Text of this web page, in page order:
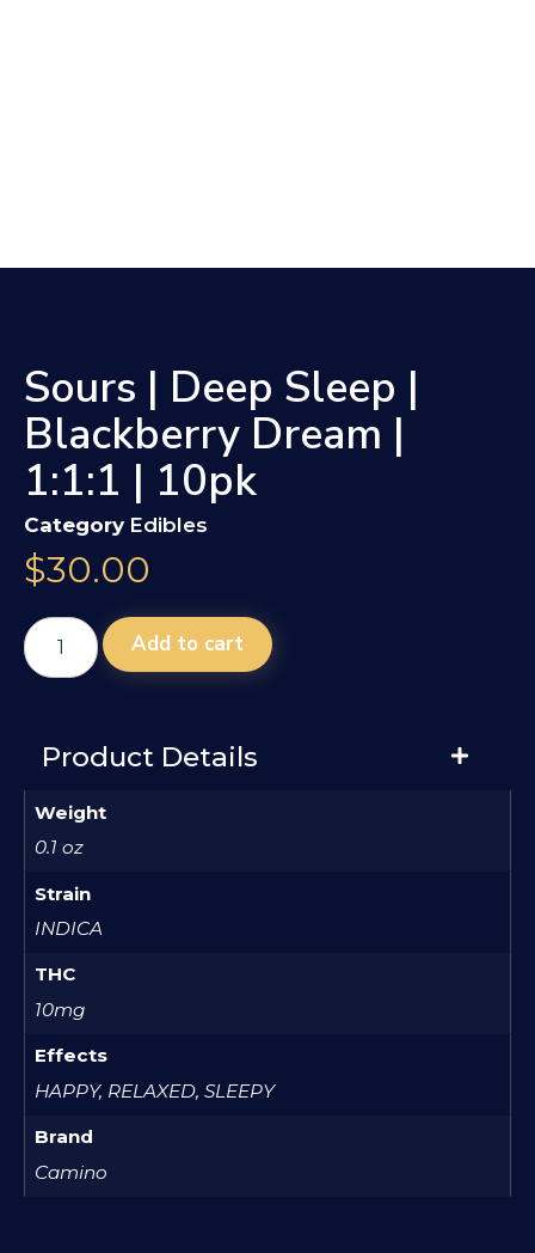
Sours | Deep Sleep |
Blackberry Dream |
1:1:1 | 10pk
Category Edibles
$30.00
Add to cart
Product Details
Weight
0.1 oz
Strain
INDICA
THC
10mg
Effects
HAPPY, RELAXED, SLEEPY
Brand
Camino